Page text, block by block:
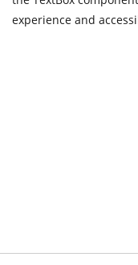
experience and